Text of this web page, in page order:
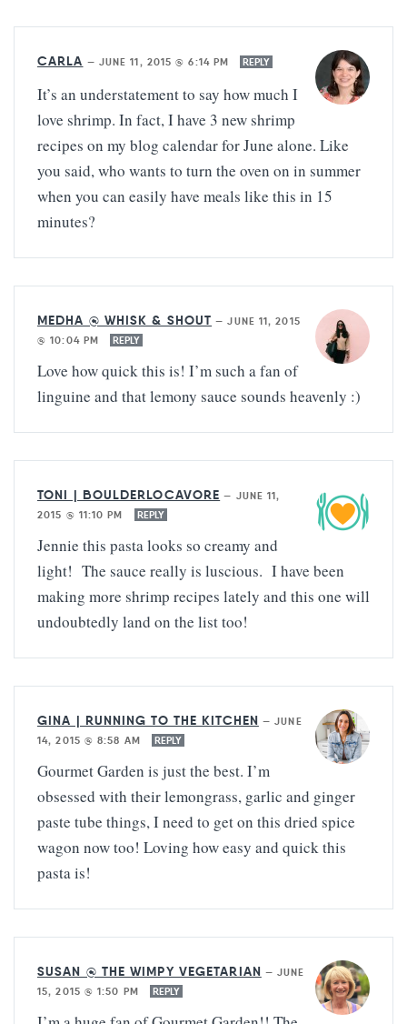
CARLA — JUNE 11, 2015 @ 6:14 PM REPLY
It’s an understatement to say how much I
love shrimp. In fact, I have 3 new shrimp
recipes on my blog calendar for June alone. Like
you said, who wants to turn the oven on in summer
when you can easily have meals like this in 15
minutes?
MEDHA @ WHISK & SHOUT —JUNE 11, 2015
@ 10:04 PM
REPLY
Love how quick this is! I’m such a fan of
linguine and that lemony sauce sounds heavenly :)
TONI | BOULDERLOCAVORE — JUNE 11,
2015 @ 11:10 PM
REPLY
Jennie this pasta looks so creamy and
light! The sauce really is luscious. I have been
making more shrimp recipes lately and this one will
undoubtedly land on the list too!
GINA | RUNNING TO THE KITCHEN —JUNE
14, 2015 @ 8:58 AM
REPLY
Gourmet Garden is just the best. I’m
obsessed with their lemongrass, garlic and ginger
paste tube things, I need to get on this dried spice
wagon now too! Loving how easy and quick this
pasta is!
SUSAN @ THE WIMPY VEGETARIAN —JUNE
15, 2015 @ 1:50 PM
REPLY